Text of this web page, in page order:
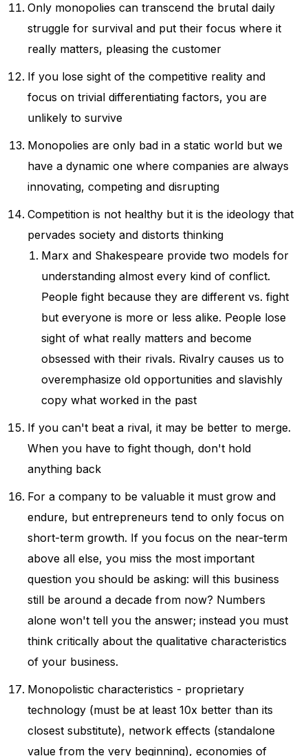
Only monopolies can transcend the brutal daily
struggle for survival and put their focus where it
really matters, pleasing the customer
If you lose sight of the competitive reality and
focus on trivial differentiating factors, you are
unlikely to survive
Monopolies are only bad in a static world but we
have a dynamic one where companies are always
innovating, competing and disrupting
Competition is not healthy but it is the ideology that
pervades society and distorts thinking
Marx and Shakespeare provide two models for
understanding almost every kind of conflict.
People fight because they are different vs. fight
but everyone is more or less alike. People lose
sight of what really matters and become
obsessed with their rivals. Rivalry causes us to
overemphasize old opportunities and slavishly
copy what worked in the past
If you can't beat a rival, it may be better to merge.
When you have to fight though, don't hold
anything back
For a company to be valuable it must grow and
endure, but entrepreneurs tend to only focus on
short-term growth. If you focus on the near-term
above all else, you miss the most important
question you should be asking: will this business
still be around a decade from now? Numbers
alone won't tell you the answer; instead you must
think critically about the qualitative characteristics
of your business.
Monopolistic characteristics - proprietary
technology (must be at least 10x better than its
closest substitute), network effects (standalone
value from the very beginning), economies of